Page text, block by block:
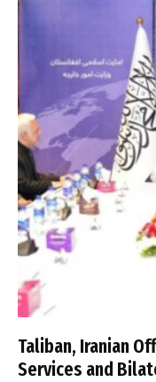
Taliban, Iranian
Services and